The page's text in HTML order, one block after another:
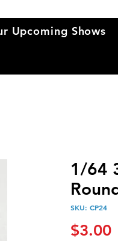
Upcoming Shows
1/64
SKU: CP24
$3.00